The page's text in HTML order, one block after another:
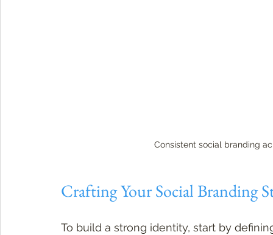
Consistent social branding
Crafting Your Social Branding
To build a strong identity, start by